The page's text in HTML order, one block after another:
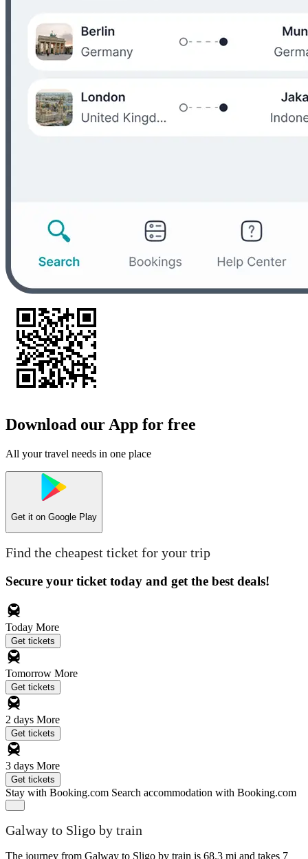
Download our App for free
All your travel needs in one place
Get it on Google Play
Find the cheapest ticket for your trip
Secure your ticket today and get the best deals!
Today More
Get tickets
Tomorrow More
Get tickets
2 days More
Get tickets
3 days More
Get tickets
Stay with Booking.com Search accommodation with Booking.com
Galway to Sligo by train
The journey from Galway to Sligo by train is 68.3 mi and takes 7